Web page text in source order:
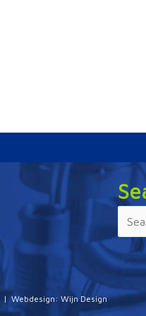
| Webdesign: Wijn Design